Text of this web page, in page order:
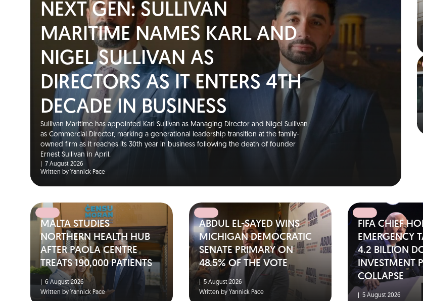
NEXT GEN: SULLIVAN
MARITIME NAMES KARL AND
NIGEL SULLIVAN AS
DIRECTORS AS IT ENTERS 4TH
DECADE IN BUSINESS
Sullivan Maritime has appointed Karl Sullivan as Managing Director and Nigel Sullivan
as Commercial Director, marking a generational leadership transition at the family-
owned firm as it reaches its 30th year in business following the death of founder
Ernest Sullivan in April.
7 August 2026
Written by Yannick Pace
MALTA STUDIES
NORTHERN HEALTH HUB
AFTER PAOLA CENTRE
TREATS 190,000 PATIENTS
6 August 2026
Written by Yannick Pace
ABDUL EL-SAYED WINS
MICHIGAN DEMOCRATIC
SENATE PRIMARY ON
48.5% OF THE VOTE
5 August 2026
Written by Yannick Pace
FIFA CHIEF
EMERGENCY
4.2 BILLION
INVESTMENT
COLLAPSE
5 August 2026